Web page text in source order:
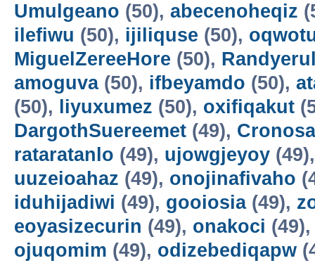
Umulgeano (50), abecenoheqiz
ilefiwu (50), ijiliquse (50),
MiguelZereeHore (50),
amoguva(50), ifbeyamdo (50),
(50),
liyuxumez (50), oxifiqakut
DargothSuereemet (49),
rataratanlo (49), ujowgjeyoy
uuzeioahaz (49), onojinafivaho
iduhijadiwi (49), gooiosia(49),
eoyasizecurin (49), onakoci
ojuqomim (49), odizebediqapw